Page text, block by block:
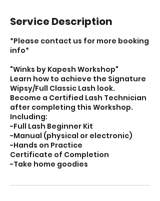
Service Description
*Please contact us for more booking
info*
"Winks by Kapesh Workshop"
Learn how to achieve the Signature
Wipsy/Full Classic Lash look.
Become a Certified Lash Technician
after completing this Workshop.
Including:
-Full Lash Beginner Kit
-Manual (physical or electronic)
-Hands on Practice
Certificate of Completion
-Take home goodies